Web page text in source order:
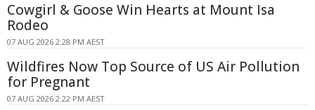
Cowgirl & Goose Win Hearts at Mount Isa
Rodeo
07 AUG 2026 2:28 PM AEST
Wildfires Now Top Source of US Air Pollution
for Pregnant
07 AUG 2026 2:22 PM AEST